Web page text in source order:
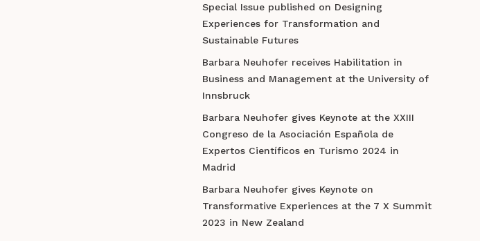
Special Issue published on Designing
Experiences for Transformation and
Sustainable Futures
Barbara Neuhofer receives Habilitation in
Business and Management at the University of
Innsbruck
Barbara Neuhofer gives Keynote at the XXIII
Congreso de la Asociación Española de
Expertos Científicos en Turismo 2024 in
Madrid
Barbara Neuhofer gives Keynote on
Transformative Experiences at the 7 X Summit
2023 in New Zealand